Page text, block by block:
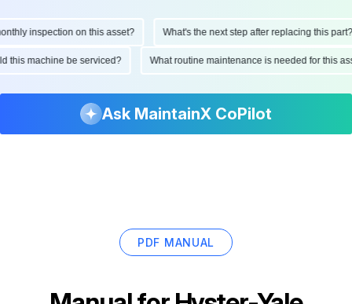
inspection on this asset? What's the next step after replacing this part?
this machine be serviced? What routine maintenance is needed for
Ask MaintainX CoPilot
PDF MANUAL